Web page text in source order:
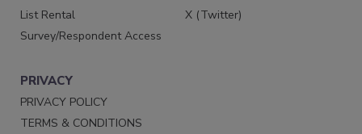
List Rental
Survey/Respondent Access
X (Twitter)
PRIVACY
PRIVACY POLICY
TERMS & CONDITIONS